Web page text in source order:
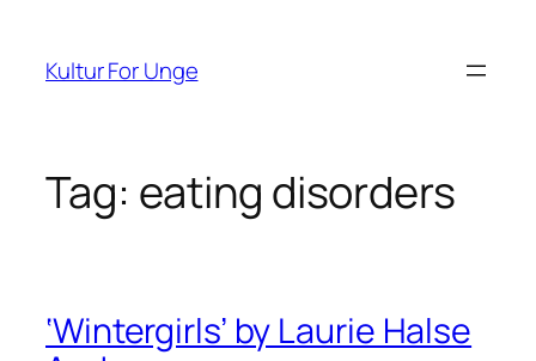
indhold
Kultur For Unge
Tag: eating disorders
‘Wintergirls’ by Laurie Halse